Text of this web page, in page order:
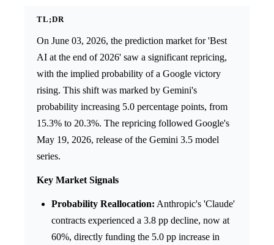
TL;DR
On June 03, 2026, the prediction market for 'Best
AI at the end of 2026' saw a significant repricing,
with the implied probability of a Google victory
rising. This shift was marked by Gemini's
probability increasing 5.0 percentage points, from
15.3% to 20.3%. The repricing followed Google's
May 19, 2026, release of the Gemini 3.5 model
series.
Key Market Signals
Probability Reallocation: Anthropic's 'Claude'
contracts experienced a 3.8 pp decline, now at
60%, directly funding the 5.0 pp increase in